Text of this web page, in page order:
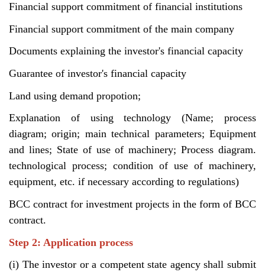
Financial support commitment of financial institutions
Financial support commitment of the main company
Documents explaining the investor's financial capacity
Guarantee of investor's financial capacity
Land using demand propotion;
Explanation of using technology (Name; process
diagram; origin; main technical parameters; Equipment
and lines; State of use of machinery; Process diagram.
technological process; condition of use of machinery,
equipment, etc. if necessary according to regulations)
BCC contract for investment projects in the form of BCC
contract.
Step 2: Application process
(i) The investor or a competent state agency shall submit